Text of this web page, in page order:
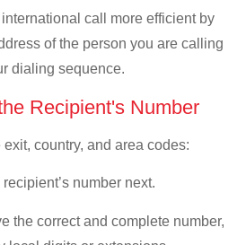
call more efficient by
of the person you are calling
dialing sequence.
Recipient's Number
country, and area codes:
number next.
the correct and complete number,